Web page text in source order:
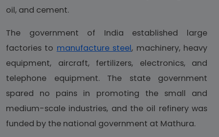
oil, and cement.
The government of India established large
factories to manufacture steel, machinery, heavy
equipment, aircraft, fertilizers, electronics, and
telephone equipment. The state government
spared no pains in promoting the small and
medium-scale industries, and the oil refinery was
funded by the national government at Mathura.